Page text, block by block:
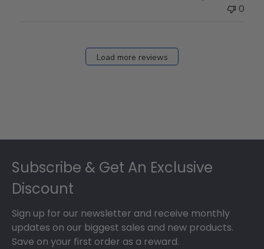
0
Load more reviews
Subscribe & Get An Exclusive
Discount
Sign up for our newsletter and receive monthly
updates on our biggest sales and new products.
Save on your first order as a reward.